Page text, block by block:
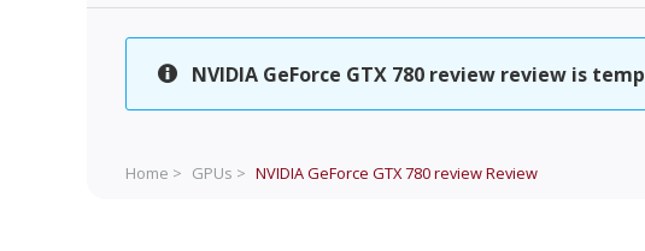
NVIDIA GeForce GTX 780 review review is
Home > GPUs > NVIDIA GeForce GTX 780 reviewReview